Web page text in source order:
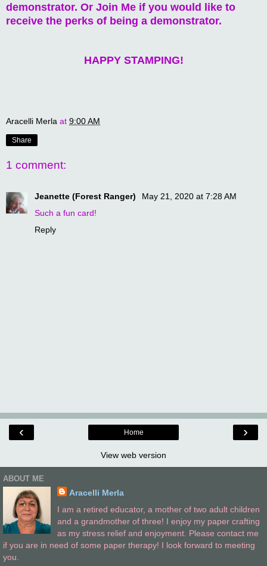
demonstrator. Or Join Me if you would like to
receive the perks of being a demonstrator.
HAPPY STAMPING!
Aracelli Merla at 9:00 AM
Share
1 comment:
Jeanette (Forest Ranger)
May 21, 2020 at 7:28 AM
Such a fun card!
Reply
‹ ›
Home
View web version
ABOUT ME
Aracelli Merla
I am a retired educator, a mother of two adult children
and a grandmother of three! I enjoy my paper crafting
as my stress relief and enjoyment. Please contact me
if you are in need of some paper therapy! I look forward to meeting
you.